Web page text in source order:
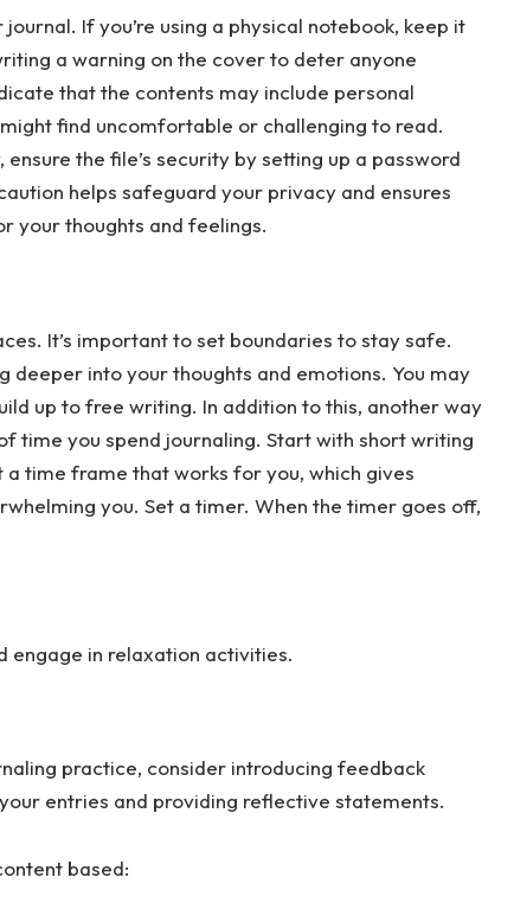
If you’re using a physical notebook, keep it
a warning on the cover to deter anyone
that the contents may include personal
find uncomfortable or challenging to read.
the file’s security by setting up a password
helps safeguard your privacy and ensures
your thoughts and feelings.
It’s important to set boundaries to stay safe.
deeper into your thoughts and emotions. You may
up to free writing. In addition to this, another way
time you spend journaling. Start with short writing
a time frame that works for you, which gives
you. Set a timer. When the timer goes off,
engage in relaxation activities.
practice, consider introducing feedback
entries and providing reflective statements.
based: